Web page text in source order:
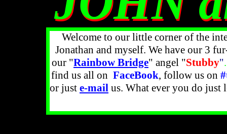
Welcome to our little corner of the
Jonathan and myself. We have our 3
our "Rainbow Bridge" angel "Stubby".
find us all on FaceBook, follow us on
or just e-mail us. What ever you do just